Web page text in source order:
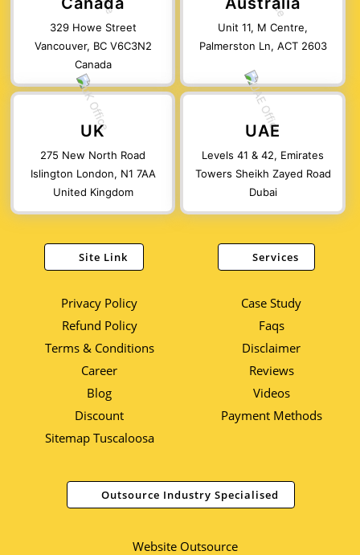
329 Howe Street
Vancouver, BC V6C3N2
Canada
Unit 11, M Centre,
Palmerston Ln, ACT 2603
UK
275 New North Road
Islington London, N1 7AA
United Kingdom
UAE
Levels 41 & 42, Emirates
Towers Sheikh Zayed Road
Dubai
Site Link
Privacy Policy
Refund Policy
Terms & Conditions
Career
Blog
Discount
Sitemap Tuscaloosa
Services
Case Study
Faqs
Disclaimer
Reviews
Videos
Payment Methods
Outsource Industry Specialised
Website Outsource